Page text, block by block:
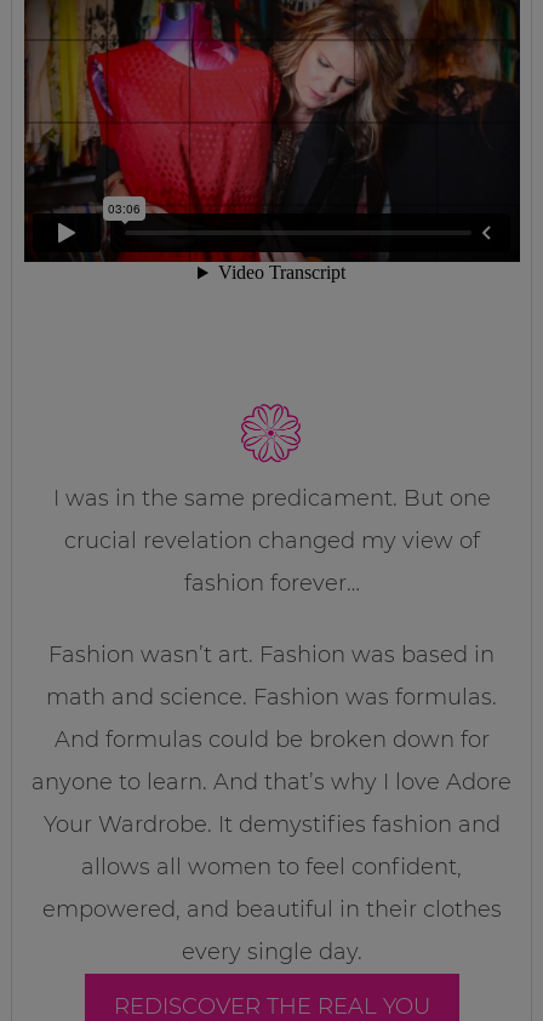
I was in the same predicament. But one
crucial revelation changed my view of
fashion forever…
Fashion wasn’t art. Fashion was based in
math and science. Fashion was formulas.
And formulas could be broken down for
anyone to learn. And that’s why I love Adore
Your Wardrobe. It demystifies fashion and
allows all women to feel confident,
empowered, and beautiful in their clothes
every single day.
REDISCOVER THE REAL YOU